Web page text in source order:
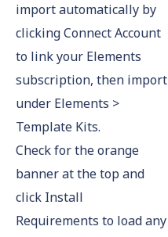
import automatically by
clicking Connect Account
to link your Elements
subscription, then import
under Elements >
Template Kits.
Check for the orange
banner at the top and
click Install
Requirements to load any